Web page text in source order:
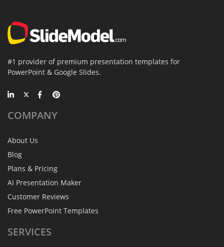
#1 provider of premium presentation templates for
PowerPoint & Google Slides.
COMPANY
About Us
Blog
Plans & Pricing
AI Presentation Maker
Customer Reviews
Free PowerPoint Templates
SERVICES